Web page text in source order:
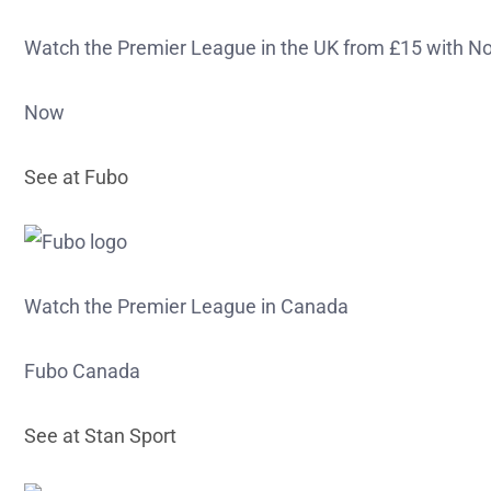
Watch the Premier League in the UK from £15 with
Now
See at Fubo
Watch the Premier League in Canada
Fubo Canada
See at Stan Sport